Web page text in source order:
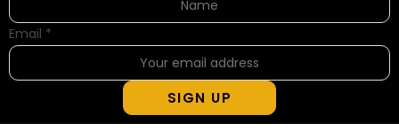
Email *
SIGN UP